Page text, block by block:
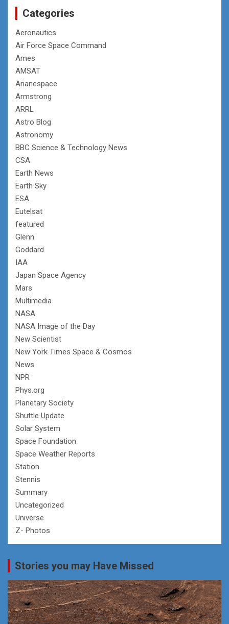
Categories
Aeronautics
Air Force Space Command
Ames
AMSAT
Arianespace
Armstrong
ARRL
Astro Blog
Astronomy
BBC Science & Technology News
CSA
Earth News
Earth Sky
ESA
Eutelsat
featured
Glenn
Goddard
IAA
Japan Space Agency
Mars
Multimedia
NASA
NASA Image of the Day
New Scientist
New York Times Space & Cosmos
News
NPR
Phys.org
Planetary Society
Shuttle Update
Solar System
Space Foundation
Space Weather Reports
Station
Stennis
Summary
Uncategorized
Universe
Z- Photos
Stories you may Have Missed